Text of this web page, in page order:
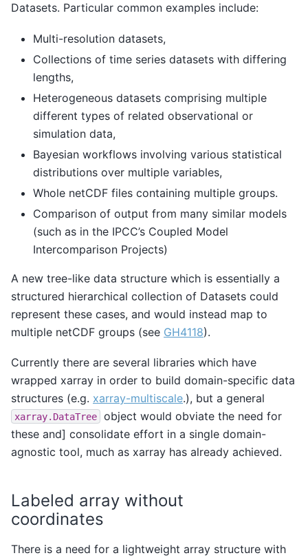
Datasets. Particular common examples include:
Multi-resolution datasets,
Collections of time series datasets with differing
lengths,
Heterogeneous datasets comprising multiple
different types of related observational or
simulation data,
Bayesian workflows involving various statistical
distributions over multiple variables,
Whole netCDF files containing multiple groups.
Comparison of output from many similar models
(such as in the IPCC’s Coupled Model
Intercomparison Projects)
A new tree-like data structure which is essentially a
structured hierarchical collection of Datasets could
represent these cases, and would instead map to
multiple netCDF groups (see GH4118).
Currently there are several libraries which have
wrapped xarray in order to build domain-specific data
structures (e.g. xarray-multiscale.), but a general
xarray.DataTree
object would obviate the need for
these and] consolidate effort in a single domain-
agnostic tool, much as xarray has already achieved.
Labeled array without
coordinates
There is a need for a lightweight array structure with